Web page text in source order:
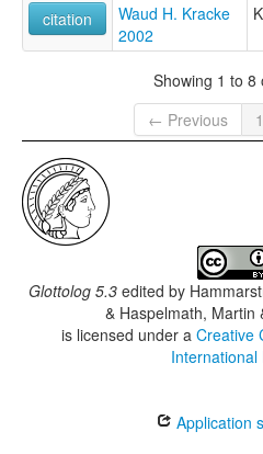
citation
Waud H. Kracke
2002
Showing 1 to 8
← Previous
1
Glottolog 5.3 edited by
& Haspelmath, Martin
is licensed under a Creative
International
Application